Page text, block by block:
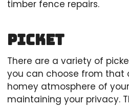
timber fence repairs.
Picket
There are a variety of
you can choose from that
homey atmosphere of
maintaining your privacy.